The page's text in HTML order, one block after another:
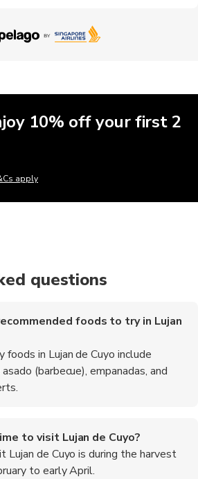
10% off your first 2
apply
questions
foods to try in Lujan
in Lujan de Cuyo include
(barbecue), empanadas, and
to visit Lujan de Cuyo?
de Cuyo is during the harvest
to early April.